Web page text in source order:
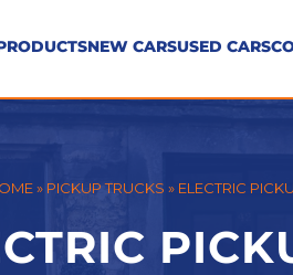
NEW CARSUSED CARS
» PICKUP TRUCKS » ELECTRIC